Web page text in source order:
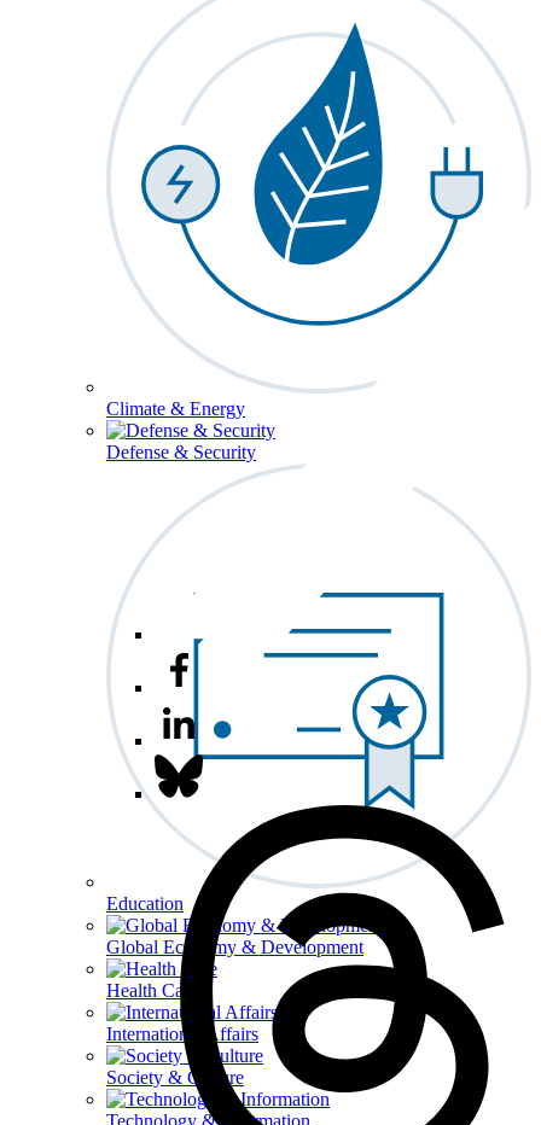
Climate & Energy
Defense & Security
Education
Global Economy & Development
Health Care
International Affairs
Society & Culture
Technology & Information